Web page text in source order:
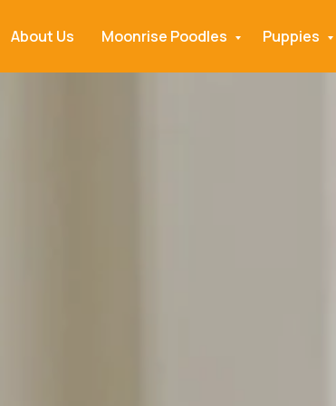
About Us Moonrise Poodles Puppies